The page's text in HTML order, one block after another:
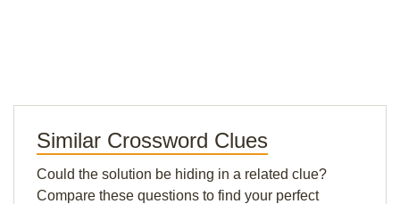
Similar Crossword Clues
Could the solution be hiding in a related clue?
Compare these questions to find your perfect